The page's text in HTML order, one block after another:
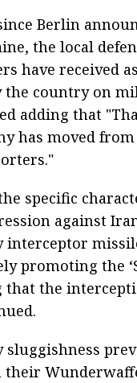
Berlin
the local
have received
country on
adding that
has moved
specific
against
promoting the
that the
sluggishness
their